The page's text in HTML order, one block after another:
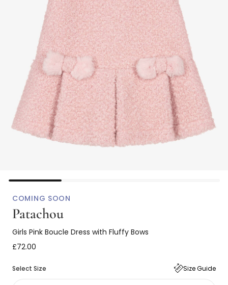
COMING SOON
Patachou
Girls Pink Boucle Dress with Fluffy Bows
£72.00
Select Size Size Guide